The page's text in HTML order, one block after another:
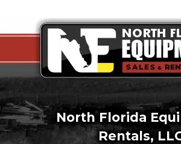
North Florida
Rentals,